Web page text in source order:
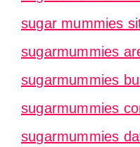
sugar mummies
sugarmummies
sugarmummies
sugarmummies
sugarmummies